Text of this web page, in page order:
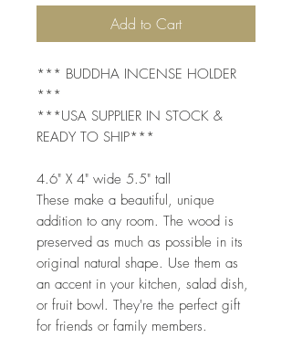
Add to Cart
*** BUDDHA INCENSE HOLDER
***
***USA SUPPLIER IN STOCK &
READY TO SHIP***
4.6" X 4" wide 5.5" tall
These make a beautiful, unique
addition to any room. The wood is
preserved as much as possible in its
original natural shape. Use them as
an accent in your kitchen, salad dish,
or fruit bowl. They're the perfect gift
for friends or family members.